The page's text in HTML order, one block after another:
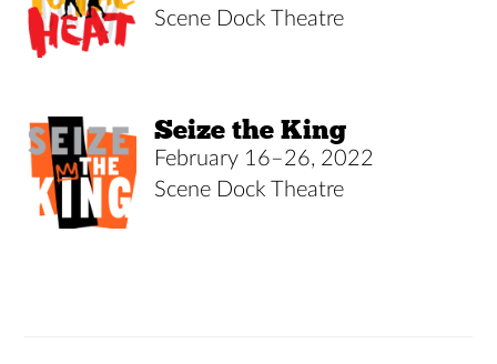
Scene Dock Theatre
Seize the King
February 16–26, 2022
Scene Dock Theatre